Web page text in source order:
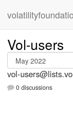
Vol-users
vol-
0 discussions